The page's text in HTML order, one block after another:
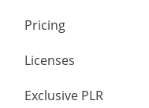
Pricing
Licenses
Exclusive PLR